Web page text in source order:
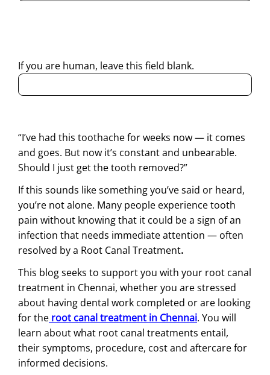
If you are human, leave this field blank.
“I’ve had this toothache for weeks now — it comes
and goes. But now it’s constant and unbearable.
Should I just get the tooth removed?”
If this sounds like something you’ve said or heard,
you’re not alone. Many people experience tooth
pain without knowing that it could be a sign of an
infection that needs immediate attention — often
resolved by a Root Canal Treatment.
This blog seeks to support you with your root canal
treatment in Chennai, whether you are stressed
about having dental work completed or are looking
for the root canal treatment in Chennai. You will
learn about what root canal treatments entail,
their symptoms, procedure, cost and aftercare for
informed decisions.